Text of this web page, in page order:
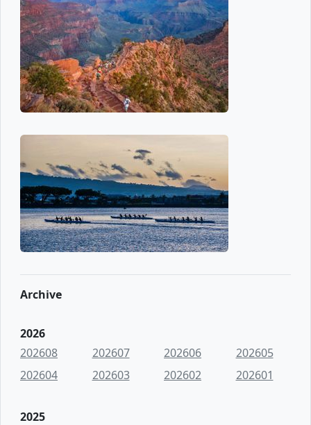
Archive
2026
202608
202607 202606
202605
202604
202603 202602 202601
2025